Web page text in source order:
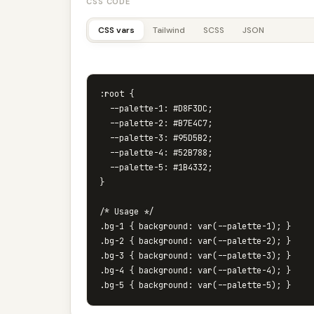
CSS vars Tailwind SCSS JSON
:root {
  --palette-1: #D8F3DC;
  --palette-2: #B7E4C7;
  --palette-3: #95D5B2;
  --palette-4: #52B788;
  --palette-5: #1B4332;
}
/* Usage */
.bg-1 { background: var(--palette-1); }
.bg-2 { background: var(--palette-2); }
.bg-3 { background: var(--palette-3); }
.bg-4 { background: var(--palette-4); }